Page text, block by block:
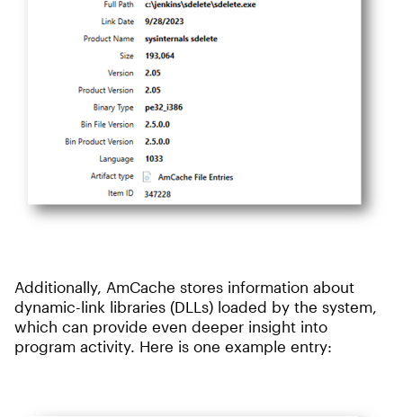
Additionally, AmCache stores information about
dynamic-link libraries (DLLs) loaded by the system,
which can provide even deeper insight into
program activity. Here is one example entry: